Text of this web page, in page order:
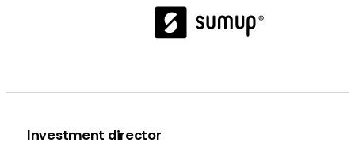
Investment director